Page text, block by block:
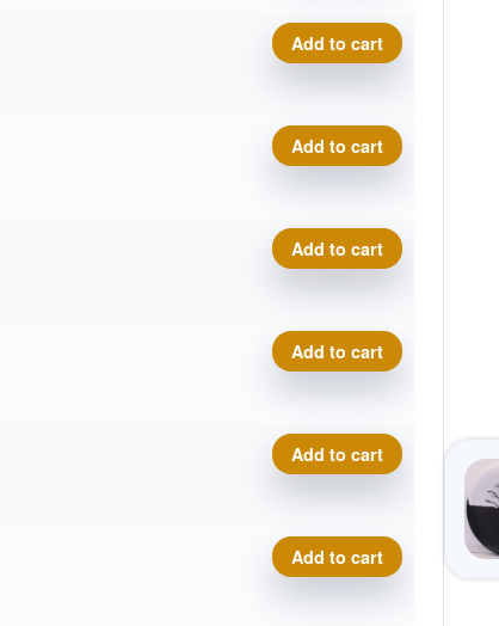
Proto Glow Champion
Add to cart
Proto Glow Champion
Add to cart
Proto Glow Champion
Add to cart
Proto Glow Champion
Add to cart
Proto Glow Champion
Add to cart
Proto Glow Champion
Add to cart